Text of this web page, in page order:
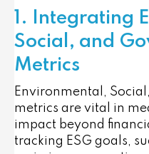
1. Integrating
Social, and
Metrics
Environmental,
metrics are vital in
impact beyond
tracking ESG goals,